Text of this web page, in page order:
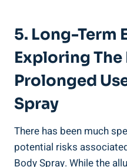
5. Long-Term
‌Exploring
Prolonged
Spray
There has been much
potential risks
Body Spray. While the